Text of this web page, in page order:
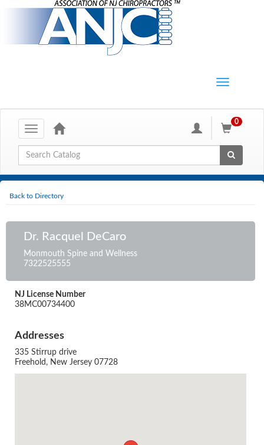
Toggle
navigation
0
Global Search
Back to Directory
Dr. Racquel DeCaro
Monmouth Spine and Wellness
7322525555
NJ License Number
38MC00734400
Addresses
335 Stirrup drive
Freehold, New Jersey 07728